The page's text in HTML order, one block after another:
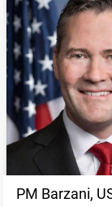
PM Barzani,